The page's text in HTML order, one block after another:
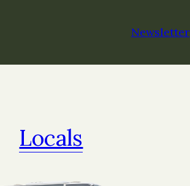
Newsletter
Locals